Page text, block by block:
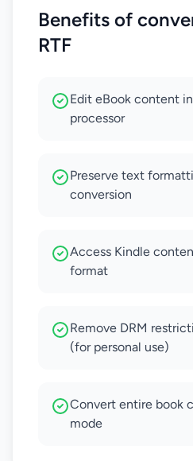
Benefits of
RTF
Edit eBook content
processor
Preserve text
conversion
Access Kindle
format
Remove DRM
(for personal use)
Convert entire book
mode